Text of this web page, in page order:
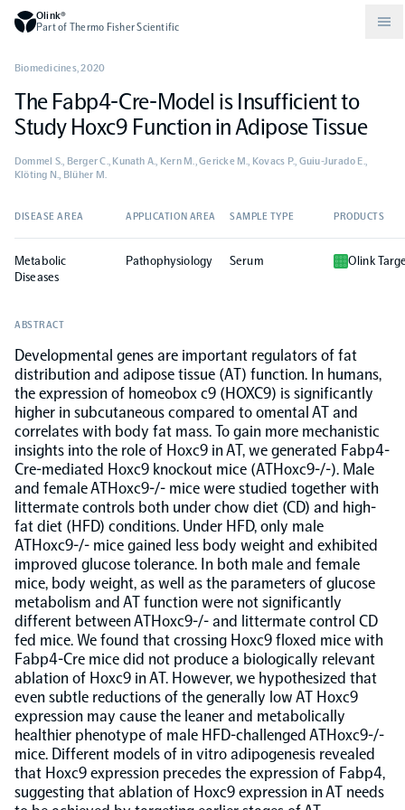
Olink®
Part of Thermo Fisher Scientific
Compare products
Olink Explore
Olink Target
Olink Focus
Biomarker Search
Olink Signature Q100
Overview
Olink Insight
Olink Analyze
Why PEA/How does PEA work?
Set up Olink in your lab
Drug discovery and development
Neurology
CKM
Immunology
Oncology
Population-scale proteogenomics
Community
Events
Events (Japanese)
Webinars
Publications
Podcast
Blog
Documents
FAQ
Support
Grant Support
About Olink
Careers
Worldwide Distributors
The Fabp4-Cre-Model is Insufficient to
Study Hoxc9 Function in Adipose Tissue
Biomedicines,2020
Dommel S., Berger C., Kunath A., Kern M., Gericke M., Kovacs P., Guiu-Jurado E.,
Klöting N., Blüher M.
DISEASE AREA APPLICATION AREA SAMPLE TYPE PRODUCTS
Metabolic
Diseases
Pathophysiology Serum Olink
ABSTRACT
Developmental genes are important regulators of fat
distribution and adipose tissue (AT) function. In humans,
the expression of homeobox c9 (HOXC9) is significantly
higher in subcutaneous compared to omental AT and
correlates with body fat mass. To gain more mechanistic
insights into the role of Hoxc9 in AT, we generated Fabp4-
Cre-mediated Hoxc9 knockout mice (ATHoxc9-/-). Male
and female ATHoxc9-/- mice were studied together with
littermate controls both under chow diet (CD) and high-
fat diet (HFD) conditions. Under HFD, only male
ATHoxc9-/- mice gained less body weight and exhibited
improved glucose tolerance. In both male and female
mice, body weight, as well as the parameters of glucose
metabolism and AT function were not significantly
different between ATHoxc9-/- and littermate control CD
fed mice. We found that crossing Hoxc9 floxed mice with
Fabp4-Cre mice did not produce a biologically relevant
ablation of Hoxc9 in AT. However, we hypothesized that
even subtle reductions of the generally low AT Hoxc9
expression may cause the leaner and metabolically
healthier phenotype of male HFD-challenged ATHoxc9-/-
mice. Different models of in vitro adipogenesis revealed
that Hoxc9 expression precedes the expression of Fabp4,
suggesting that ablation of Hoxc9 expression in AT needs